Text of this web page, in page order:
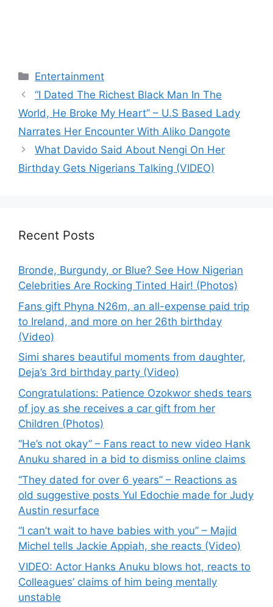
Categories
Entertainment
“I Dated The Richest Black Man In The
World, He Broke My Heart” – U.S Based Lady
Narrates Her Encounter With Aliko Dangote
What Davido Said About Nengi On Her
Birthday Gets Nigerians Talking (VIDEO)
Recent Posts
Bronde, Burgundy, or Blue? See How Nigerian
Celebrities Are Rocking Tinted Hair! (Photos)
Fans gift Phyna N26m, an all-expense paid trip
to Ireland, and more on her 26th birthday
(Video)
Simi shares beautiful moments from daughter,
Deja’s 3rd birthday party (Video)
Congratulations: Patience Ozokwor sheds tears
of joy as she receives a car gift from her
Children (Photos)
“He’s not okay” – Fans react to new video Hank
Anuku shared in a bid to dismiss online claims
“They dated for over 6 years” – Reactions as
old suggestive posts Yul Edochie made for Judy
Austin resurface
“I can’t wait to have babies with you” – Majid
Michel tells Jackie Appiah, she reacts (Video)
VIDEO: Actor Hanks Anuku blows hot, reacts to
Colleagues’ claims of him being mentally
unstable